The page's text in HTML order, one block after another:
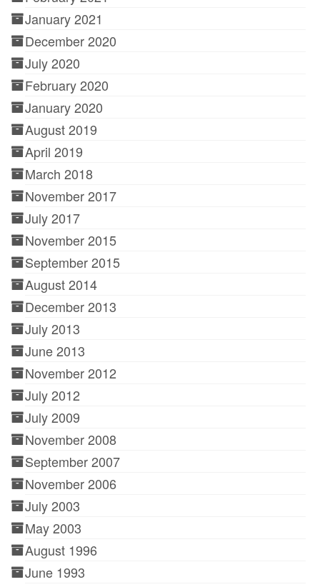
January 2021
December 2020
July 2020
February 2020
January 2020
August 2019
April 2019
March 2018
November 2017
July 2017
November 2015
September 2015
August 2014
December 2013
July 2013
June 2013
November 2012
July 2012
July 2009
November 2008
September 2007
November 2006
July 2003
May 2003
August 1996
June 1993